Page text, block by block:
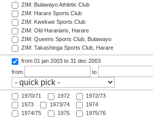
ZIM: Bulawayo Athletic Club
ZIM: Harare Sports Club
ZIM: Kwekwe Sports Club
ZIM: Old Hararians, Harare
ZIM: Queens Sports Club, Bulawayo
ZIM: Takashinga Sports Club, Harare
from 01 jan 2003 to 31 dec 2003
from
to
1970/71 1972
1972/73
1973
1973/74
1974
1974/75
1975
1975/76